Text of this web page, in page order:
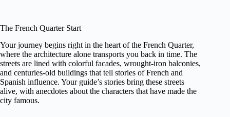
The French Quarter Start
Your journey begins right in the heart of the French Quarter,
where the architecture alone transports you back in time. The
streets are lined with colorful facades, wrought-iron balconies,
and centuries-old buildings that tell stories of French and
Spanish influence. Your guide’s stories bring these streets
alive, with anecdotes about the characters that have made the
city famous.